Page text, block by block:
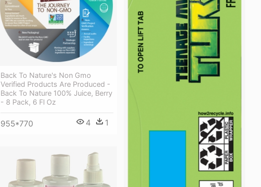
Back To Nature's Non Gmo
Verified Products Are Produced -
Back To Nature 100% Juice, Berry
- 8 Pack, 6 Fl Oz
955*770 4 1